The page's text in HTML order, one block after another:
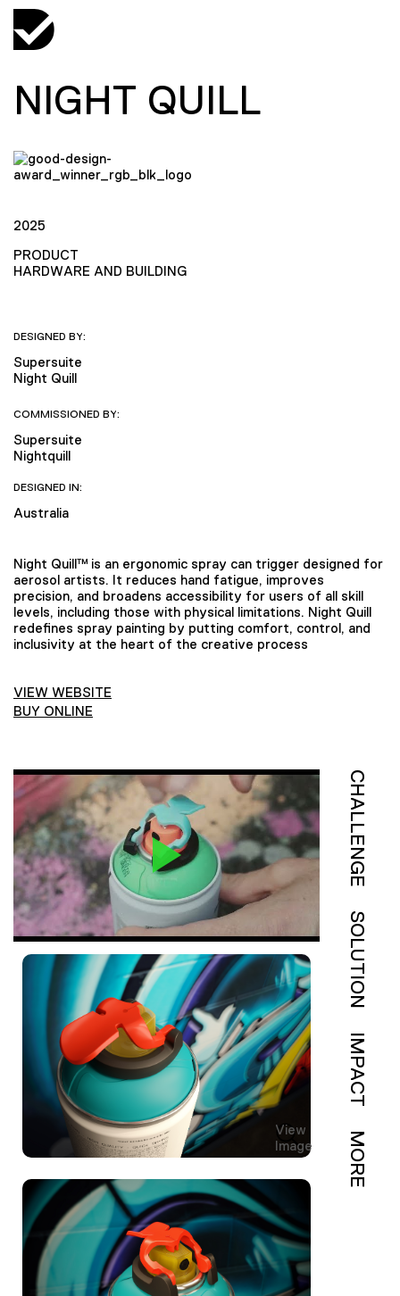
NIGHT QUILL
2025
PRODUCT
HARDWARE AND BUILDING
DESIGNED BY:
Supersuite
Night Quill
COMMISSIONED BY:
Supersuite
Nightquill
DESIGNED IN:
Australia
Night Quill™ is an ergonomic spray can trigger designed for
aerosol artists. It reduces hand fatigue, improves
precision, and broadens accessibility for users of all skill
levels, including those with physical limitations. Night Quill
redefines spray painting by putting comfort, control, and
inclusivity at the heart of the creative process
VIEW WEBSITE
BUY ONLINE
View
Image
CHALLENGE
SOLUTION
IMPACT
MORE